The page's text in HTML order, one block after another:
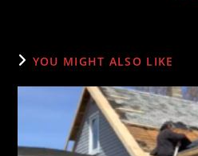
YOU MIGHT ALSO LIKE